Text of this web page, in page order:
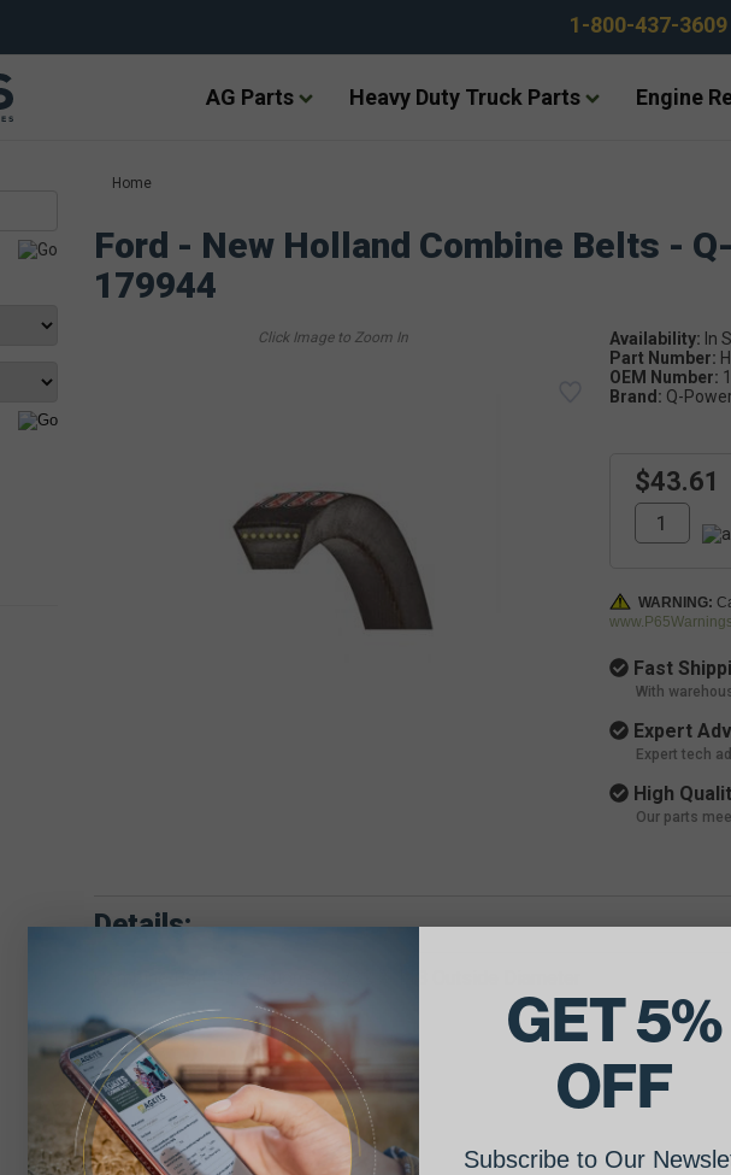
1-800-437-3609
AG Parts Heavy Duty Truck Parts Engine
Home
Ford - New Holland Combine Belts -
179944
Availability:
Part Number:
OEM Number:
Brand: Q-
$43.61
WARNING:
Fast
With
Expert
Expert tech
High
Our parts
Details:
GET 5%
OFF
Subscribe to Our